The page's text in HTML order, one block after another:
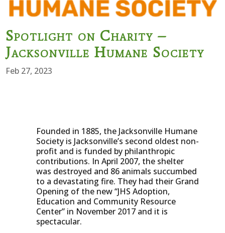
Spotlight on Charity –
Jacksonville Humane Society
Feb 27, 2023
Founded in 1885, the Jacksonville Humane
Society is Jacksonville’s second oldest non-
profit and is funded by philanthropic
contributions. In April 2007, the shelter
was destroyed and 86 animals succumbed
to a devastating fire. They had their Grand
Opening of the new “JHS Adoption,
Education and Community Resource
Center” in November 2017 and it is
spectacular.